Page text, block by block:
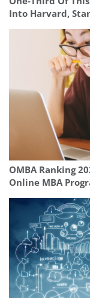
Into Harvard,
OMBA Ranking
Online MBA